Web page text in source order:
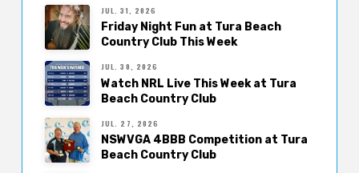
JUL. 31, 2026
Friday Night Fun at Tura Beach
Country Club This Week
JUL. 30, 2026
Watch NRL Live This Week at Tura
Beach Country Club
JUL. 27, 2026
NSWVGA 4BBB Competition at Tura
Beach Country Club